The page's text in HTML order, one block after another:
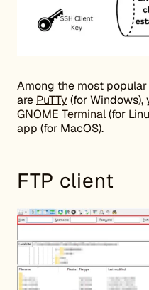
Among the most
are PuTTy (for Windows),
GNOME Terminal(for
app (for MacOS).
FTP client